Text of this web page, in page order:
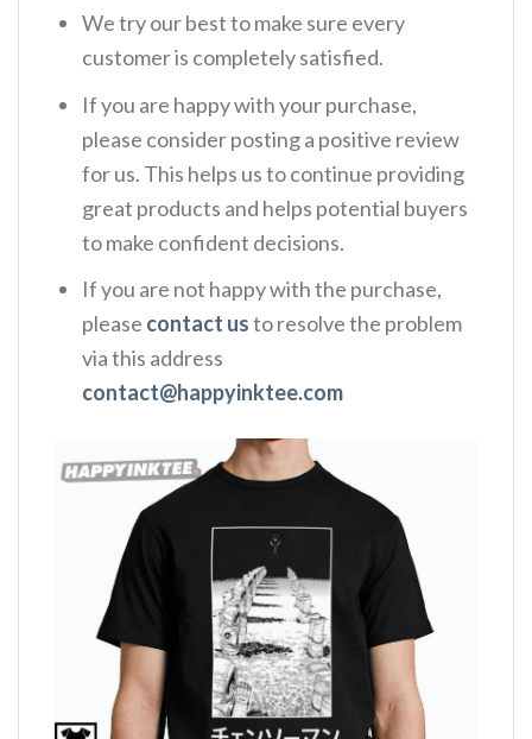
We try our best to make sure every
customer is completely satisfied.
If you are happy with your purchase,
please consider posting a positive review
for us. This helps us to continue providing
great products and helps potential buyers
to make confident decisions.
If you are not happy with the purchase,
please contact usto resolve the problem
via this address
contact@happyinktee.com